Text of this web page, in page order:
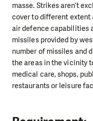
masse. Strikes aren’t
cover to different extent
air defence capabilities
missiles provided by
number of missiles and
the areas in the vicinity
medical care, shops,
restaurants or leisure